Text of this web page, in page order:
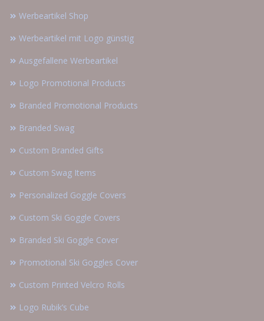
Werbeartikel Shop
Werbeartikel mit Logo günstig
Ausgefallene Werbeartikel
Logo Promotional Products
Branded Promotional Products
Branded Swag
Custom Branded Gifts
Custom Swag Items
Personalized Goggle Covers
Custom Ski Goggle Covers
Branded Ski Goggle Cover
Promotional Ski Goggles Cover
Custom Printed Velcro Rolls
Logo Rubik’s Cube